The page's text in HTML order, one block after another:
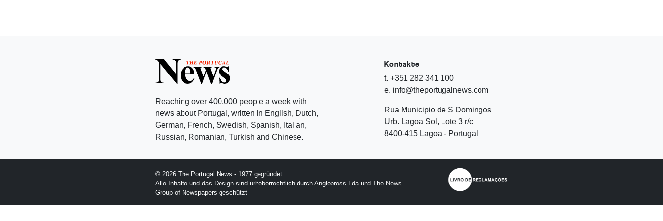
Reaching over 400,000 people a week with
news about Portugal, written in English, Dutch,
German, French, Swedish, Spanish, Italian,
Russian, Romanian, Turkish and Chinese.
Kontakte
t. +351 282 341 100
e. info@theportugalnews.com
Rua Municipio de S Domingos
Urb. Lagoa Sol, Lote 3 r/c
8400-415 Lagoa - Portugal
© 2026 The Portugal News - 1977 gegründet
Alle Inhalte und das Design sind urheberrechtlich durch Anglopress Lda und The News
Group of Newspapers geschützt